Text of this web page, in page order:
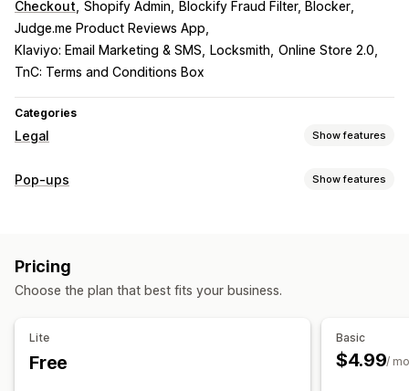
Checkout Shopify Admin
Blockify Fraud Filter, Blocker
Judge.me Product Reviews App
Klaviyo: Email Marketing & SMS
Locksmith Online Store 2.0
TnC: Terms and Conditions Box
Categories
Legal Show features
Compliance
Customization
Checkboxes
Pop-ups Color and font
Geolocation
Buttons
Pop-ups Show features
Age verification
Segmentation
Pricing
Choose the plan that best fits your business.
Lite
Free
Basic
$4.99/